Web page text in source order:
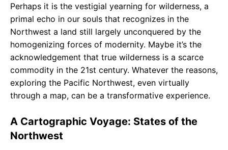
Perhaps it is the vestigial yearning for wilderness, a
primal echo in our souls that recognizes in the
Northwest a land still largely unconquered by the
homogenizing forces of modernity. Maybe it’s the
acknowledgement that true wilderness is a scarce
commodity in the 21st century. Whatever the reasons,
exploring the Pacific Northwest, even virtually
through a map, can be a transformative experience.
A Cartographic Voyage: States of the
Northwest